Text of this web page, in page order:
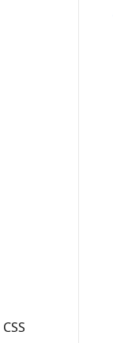
CSS